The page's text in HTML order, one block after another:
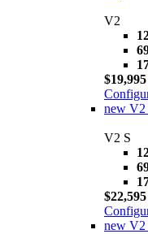
V2
$19,995
new V2
V2 S
$22,595
new V2